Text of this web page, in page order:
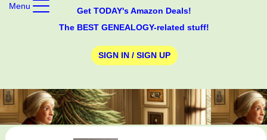
Get TODAY's Amazon Deals!
The BEST GENEALOGY-related stuff!
SIGN IN / SIGN UP
Menu